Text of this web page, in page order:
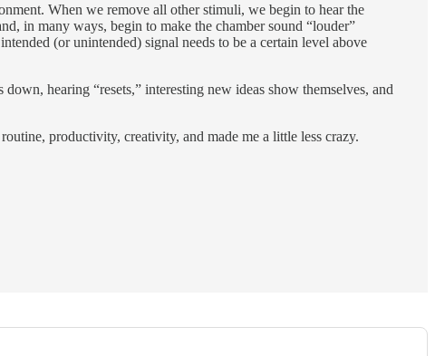
When we remove all other stimuli, we begin to hear the
in many ways, begin to make the chamber sound “louder”
(or unintended) signal needs to be a certain level above
hearing “resets,” interesting new ideas show themselves, and
productivity, creativity, and made me a little less crazy.